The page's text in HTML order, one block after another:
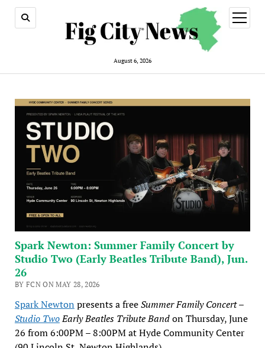
August 6, 2026
open
menu
Spark Newton: Summer Family Concert by
Studio Two (Early Beatles Tribute Band), Jun.
26
BY FCN ON MAY 28, 2026
Spark Newton presents a freeSummer Family Concert –
Studio TwoEarly Beatles Tribute Bandon Thursday, June
26 from 6:00PM – 8:00PM at Hyde Community Center